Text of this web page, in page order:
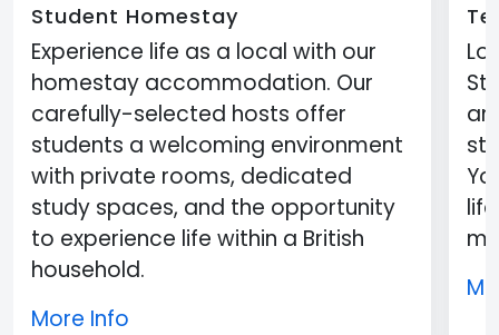
Student Homestay
Experience life as a local with our
homestay accommodation. Our
carefully-selected hosts offer
students a welcoming environment
with private rooms, dedicated
study spaces, and the opportunity
to experience life within a British
household.
More Info